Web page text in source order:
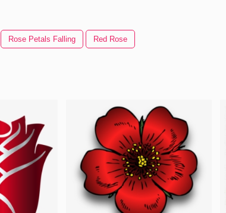
Rose Petals Falling Red Rose